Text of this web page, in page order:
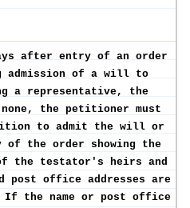
after entry of an order
admission of a will to
a representative, the
the petitioner must
to admit the will or
the order showing the
the testator's heirs and
post office addresses are
the name or post office